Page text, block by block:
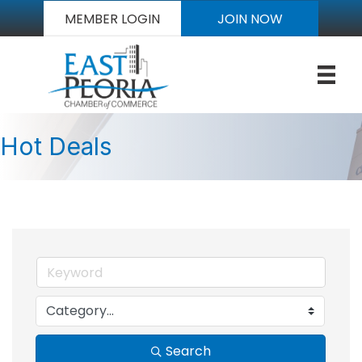
MEMBER LOGIN JOIN NOW
Hot Deals
Search